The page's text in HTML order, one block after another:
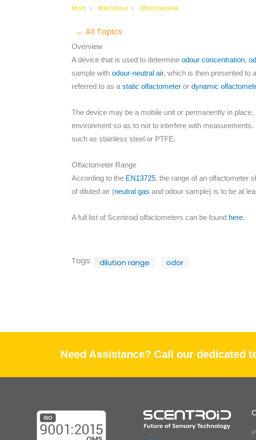
Main WikiOdour Olfactometer
← All Topics
Overview
A device that is used to determine odour concentration,
sample with odour-neutral air, which is then presented to a
referred to as a static olfactometer or dynamic
The device may be a mobile unit or permanently in
environment so as to not to interfere with
such as stainless steel or PTFE.
Olfactometer Range
According to the EN13725, the range of an olfactometer
of diluted air (neutral gas and odour sample) is to be at
A full list of Scentroid olfactometers can be found here.
Tags: dilution range odor
Need Assistance? Call our dedicated